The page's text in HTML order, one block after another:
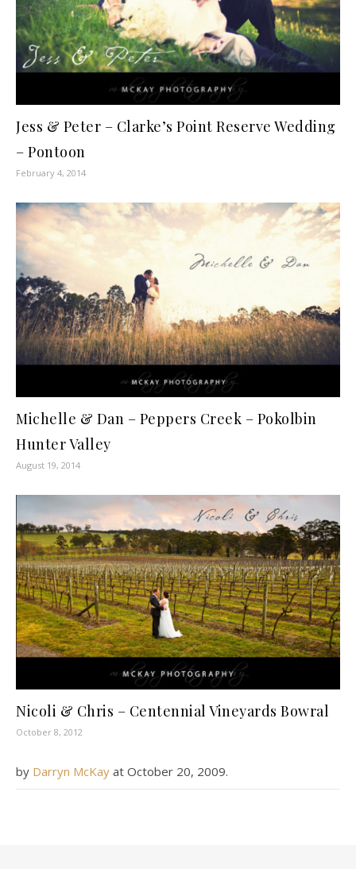
Jess & Peter – Clarke’s Point Reserve Wedding
– Pontoon
February 4, 2014
Michelle & Dan – Peppers Creek – Pokolbin
Hunter Valley
August 19, 2014
Nicoli & Chris – Centennial Vineyards Bowral
October 8, 2012
by Darryn McKay at October 20, 2009.